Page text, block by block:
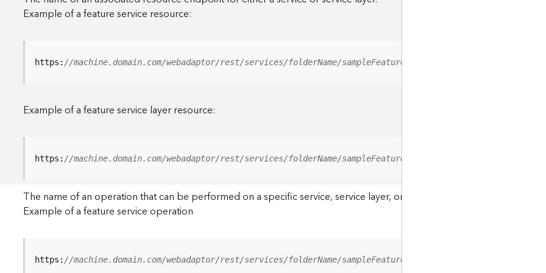
Example of a feature service resource:
https: //machine.domain.com/webadaptor/rest/services/folderName/sampleFeatureService/FeatureServer/
Example of a feature service layer resource:
https: //machine.domain.com/webadaptor/rest/services/folderName/sampleFeatureService/FeatureServer/0/
The name of an operation that can be performed on a specific service, service layer, or a resource associated with a
Example of a feature service operation
https: //machine.domain.com/webadaptor/rest/services/folderName/sampleFeatureService/FeatureServer/